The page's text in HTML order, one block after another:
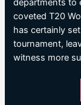
departments to
coveted T20
has certainly
tournament,
witness more